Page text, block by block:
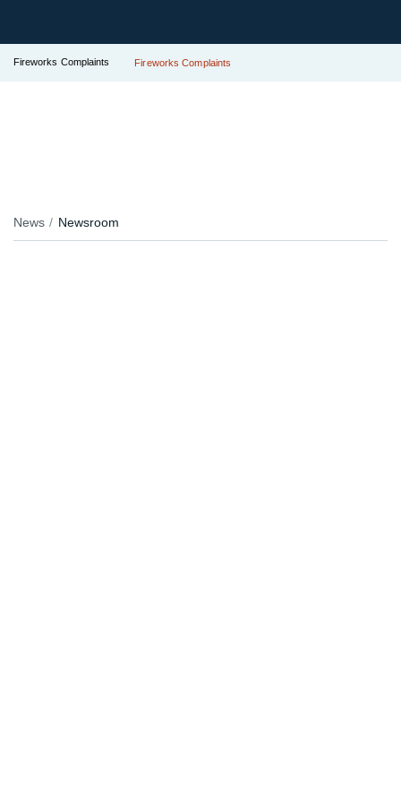
Fireworks Complaints Fireworks Complaints
News Newsroom